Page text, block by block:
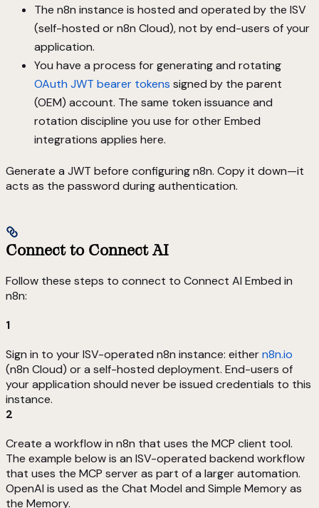
The n8n instance is hosted and operated by the ISV
(self-hosted or n8n Cloud), not by end-users of your
application.
You have a process for generating and rotating
OAuth JWT bearer tokens signed by the parent
(OEM) account. The same token issuance and
rotation discipline you use for other Embed
integrations applies here.
Generate a JWT before configuring n8n. Copy it down—it
acts as the password during authentication.
Connect to Connect AI
Follow these steps to connect to Connect AI Embed in
n8n:
1
Sign in to your ISV-operated n8n instance: eithern8n.io
(n8n Cloud) or a self-hosted deployment. End-users of
your application should never be issued credentials to this
instance.
2
Create a workflow in n8n that uses the MCP client tool.
The example below is an ISV-operated backend workflow
that uses the MCP server as part of a larger automation.
OpenAI is used as the Chat Model and Simple Memory as
the Memory.